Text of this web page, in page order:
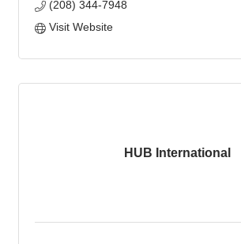
(208) 344-7948
Visit Website
HUB International